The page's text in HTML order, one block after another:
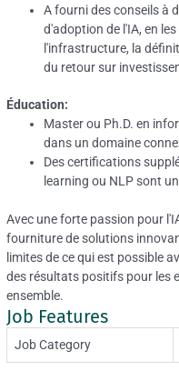
A fourni des conseils à
d'adoption de l'IA, en
l'infrastructure, la
du retour sur
Éducation:
Master ou Ph.D.en
dans un domaine
Des certifications
learning ou NLP sont
Avec une forte passion pour
fourniture de solutions
limites de ce qui est possible
des résultats positifs pour les
ensemble.
Job Features
Job Category